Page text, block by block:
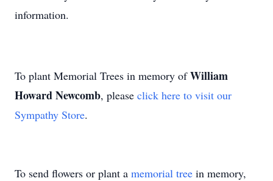
information.
To plant Memorial Trees in memory ofWilliam
Howard Newcomb, please click here to visit our
Sympathy Store.
To send flowers or plant a memorial tree in memory,